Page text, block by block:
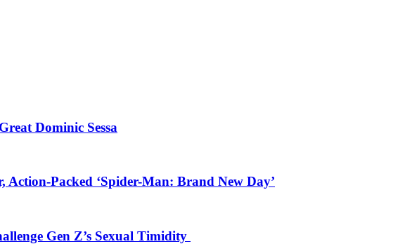
Dominic Sessa
Packed ‘Spider-Man: Brand New Day’
Gen Z’s Sexual Timidity